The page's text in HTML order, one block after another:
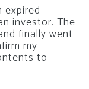
expired
investor. The
finally went
my
to